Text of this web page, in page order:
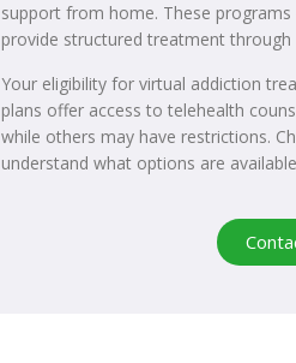
support from home. These
provide structured treatment
Your eligibility for virtual addiction
plans offer access to telehealth
while others may have restrictions.
understand what options are